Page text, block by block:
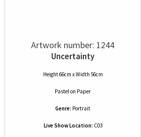
Artwork number: 1244
Uncertainty
Height 66cm x Width 56cm
Pastelon Paper
Genre: Portrait
Live Show Location: C03